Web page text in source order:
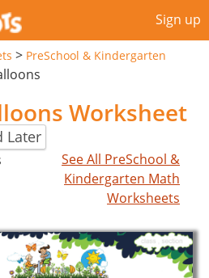
Sign up
> PreSchool & Kindergarten
Worksheet
Later
See All PreSchool &
Kindergarten Math
Worksheets